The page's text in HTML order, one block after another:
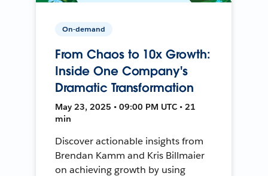
On-demand
From Chaos to 10x Growth:
Inside One Company's
Dramatic Transformation
May 23, 2025 • 09:00 PM UTC • 21
min
Discover actionable insights from
Brendan Kamm and Kris Billmaier
on achieving growth by using